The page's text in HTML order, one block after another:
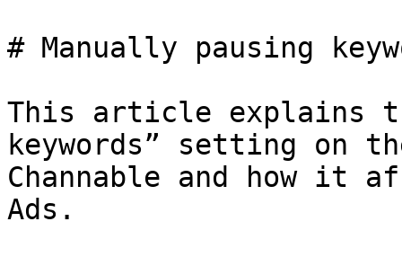
# Manually pausing
This article explains
keywords” setting on
Channable and how it
Ads.